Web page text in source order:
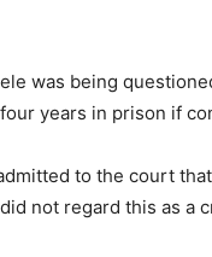
was being
years in prison if
to the court
not regard this as a